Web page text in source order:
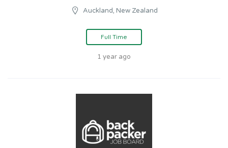
Auckland, New Zealand
Full Time
1 year ago